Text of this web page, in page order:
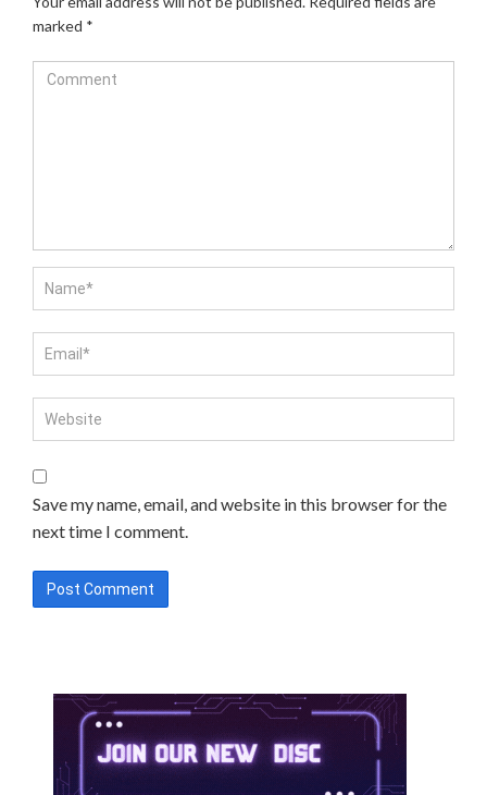
marked *
Save my name, email, and website in this browser for the
next time I comment.